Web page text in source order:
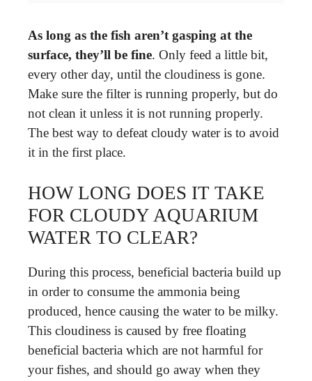
As long as the fish aren’t gasping at the
surface, they’ll be fine. Only feed a little bit,
every other day, until the cloudiness is gone.
Make sure the filter is running properly, but do
not clean it unless it is not running properly.
The best way to defeat cloudy water is to avoid
it in the first place.
HOW LONG DOES IT TAKE
FOR CLOUDY AQUARIUM
WATER TO CLEAR?
During this process, beneficial bacteria build up
in order to consume the ammonia being
produced, hence causing the water to be milky.
This cloudiness is caused by free floating
beneficial bacteria which are not harmful for
your fishes, and should go away when they